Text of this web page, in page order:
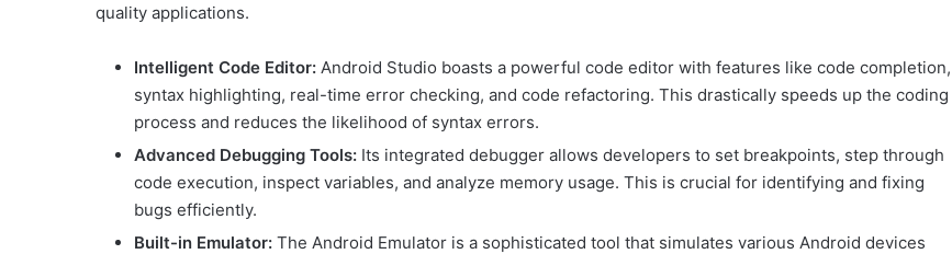
quality applications.
Intelligent Code Editor: Android Studio boasts a powerful code editor with features like code completion,
syntax highlighting, real-time error checking, and code refactoring. This drastically speeds up the coding
process and reduces the likelihood of syntax errors.
Advanced Debugging Tools: Its integrated debugger allows developers to set breakpoints, step through
code execution, inspect variables, and analyze memory usage. This is crucial for identifying and fixing
bugs efficiently.
Built-in Emulator: The Android Emulator is a sophisticated tool that simulates various Android devices